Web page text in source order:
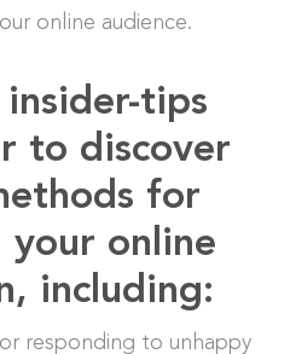
online audience.
insider-tips
to discover
for
your online
including:
responding to unhappy